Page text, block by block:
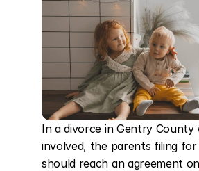
In a divorce in Gentry County
involved, the parents filing for
should reach an agreement